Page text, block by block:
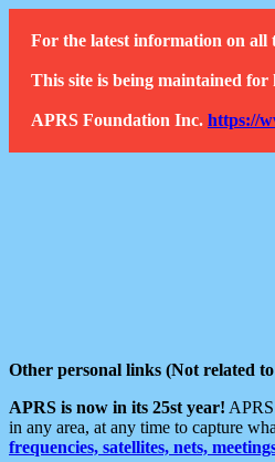
For the latest information on all
This site is being maintained for
APRS Foundation Inc. https://
Other personal links (Not related
APRS is now in its 25st year!
in any area, at any time to capture
frequencies, satellites, nets,